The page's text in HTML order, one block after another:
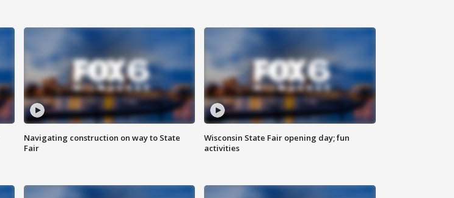
Navigating construction on way to State
Fair
Wisconsin State Fair opening day; fun
activities